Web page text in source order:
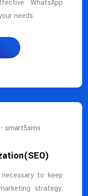
WhatsApp
needs.
to keep
strategy,